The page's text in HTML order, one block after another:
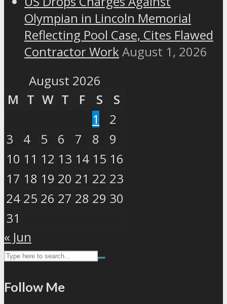
Olympian in Lincoln Memorial
Reflecting Pool Case, Cites Flawed
Contractor WorkAugust 1, 2026
August 2026
M T W T F S
S
1
2
3
4 5 6 7 8
9
10 11 12 13 14 15 16
17 18 19 20 21 22 23
24 25 26 27 28 29 30
31
« Jun
Follow Me